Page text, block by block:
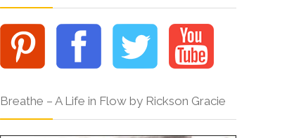
Breathe – A Life in Flow by Rickson Gracie